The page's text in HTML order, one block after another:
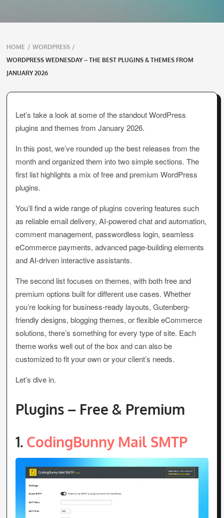
Breadcrumbs
navigation
HOME / WORDPRESS /
WORDPRESS WEDNESDAY – THE BEST PLUGINS & THEMES FROM
JANUARY 2026
Let’s take a look at some of the standout WordPress
plugins and themes from January 2026.
In this post, we’ve rounded up the best releases from the
month and organized them into two simple sections. The
first list highlights a mix of free and premium WordPress
plugins.
You’ll find a wide range of plugins covering features such
as reliable email delivery, AI-powered chat and automation,
comment management, passwordless login, seamless
eCommerce payments, advanced page-building elements
and AI-driven interactive assistants.
The second list focuses on themes, with both free and
premium options built for different use cases. Whether
you’re looking for business-ready layouts, Gutenberg-
friendly designs, blogging themes, or flexible eCommerce
solutions, there’s something for every type of site. Each
theme works well out of the box and can also be
customized to fit your own or your client’s needs.
Let’s dive in.
Plugins – Free & Premium
1. CodingBunny Mail SMTP